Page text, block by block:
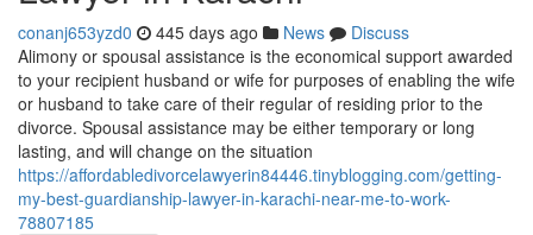
conanj653yzd0 445 days ago News
Discuss
Alimony or spousal assistance is the economical support awarded
to your recipient husband or wife for purposes of enabling the wife
or husband to take care of their regular of residing prior to the
divorce. Spousal assistance may be either temporary or long
lasting, and will change on the situation
https://affordabledivorcelawyerin84446.tinyblogging.com/getting-
my-best-guardianship-lawyer-in-karachi-near-me-to-work-
78807185